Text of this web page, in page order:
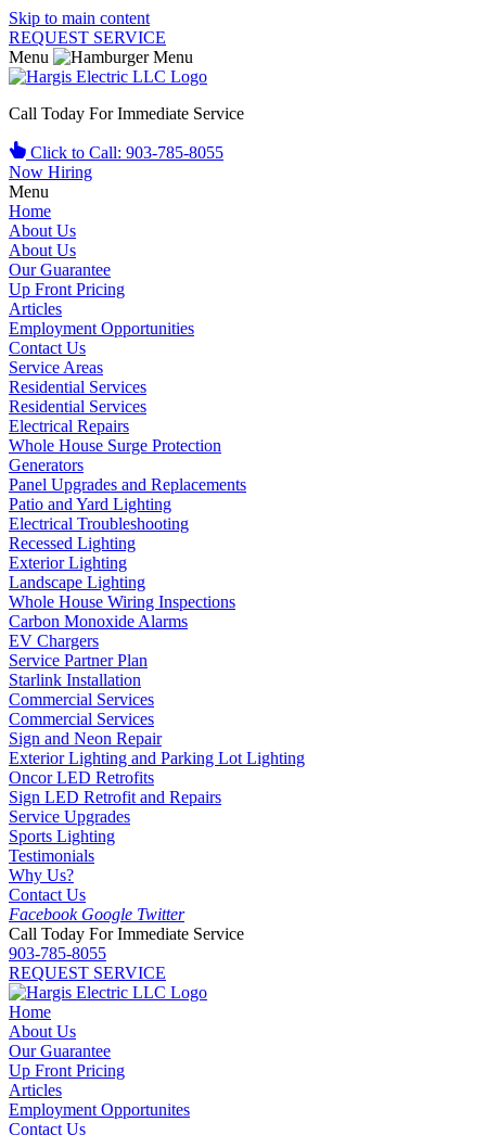
Skip to main content
REQUEST SERVICE
Menu
Call Today For Immediate Service
Click to Call: 903-785-8055
Now Hiring
Menu
Home
About Us
About Us
Our Guarantee
Up Front Pricing
Articles
Employment Opportunities
Contact Us
Service Areas
Residential Services
Residential Services
Electrical Repairs
Whole House Surge Protection
Generators
Panel Upgrades and Replacements
Patio and Yard Lighting
Electrical Troubleshooting
Recessed Lighting
Exterior Lighting
Landscape Lighting
Whole House Wiring Inspections
Carbon Monoxide Alarms
EV Chargers
Service Partner Plan
Starlink Installation
Commercial Services
Commercial Services
Sign and Neon Repair
Exterior Lighting and Parking Lot Lighting
Oncor LED Retrofits
Sign LED Retrofit and Repairs
Service Upgrades
Sports Lighting
Testimonials
Why Us?
Contact Us
Facebook Google Twitter
Call Today For Immediate Service
903-785-8055
REQUEST SERVICE
Home
About Us
Our Guarantee
Up Front Pricing
Articles
Employment Opportunites
Contact Us